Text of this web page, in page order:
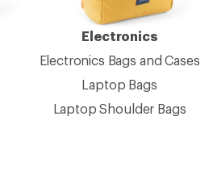
Electronics
Electronics Bags and Cases
Laptop Bags
Laptop Shoulder Bags